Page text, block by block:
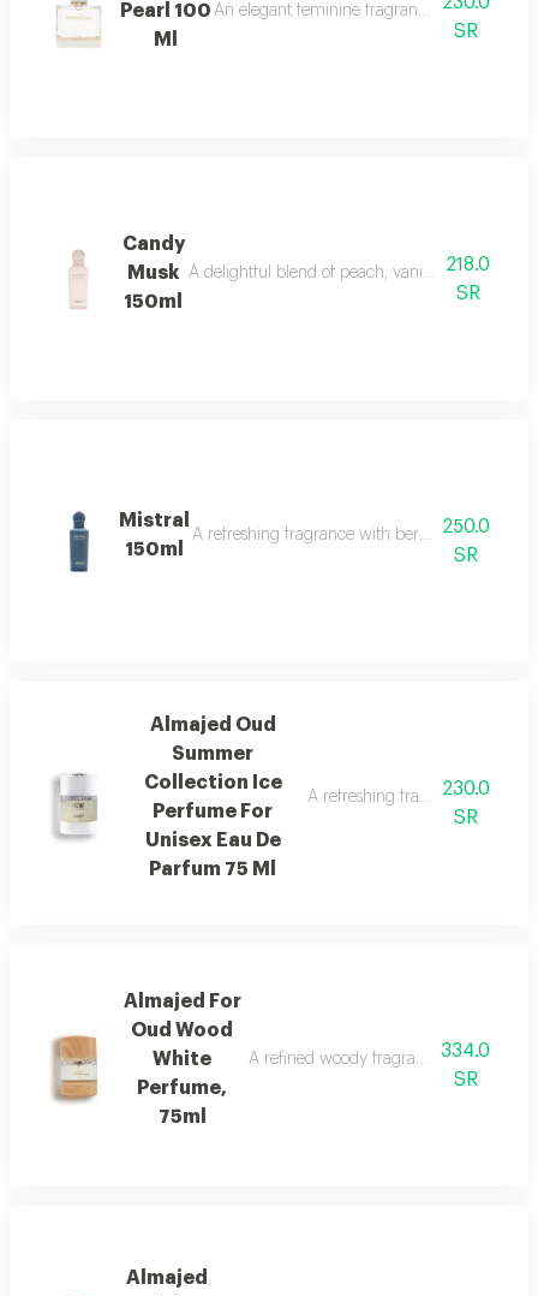
Pearl 100
Ml
An elegant feminine fragrance with pink
SR
Candy
Musk
150ml
A delightful blend of peach, vanilla, and musk
218.0
SR
Mistral
150ml
A refreshing fragrance with bergamot,250.0
SR
Almajed Oud
Summer
Collection Ice
Perfume For
Unisex Eau De
Parfum 75 Ml
A refreshing fragrance with
230.0
SR
Almajed For
Oud Wood
White
Perfume,
75ml
A refined woody fragrance with white
334.0
SR
Almajed